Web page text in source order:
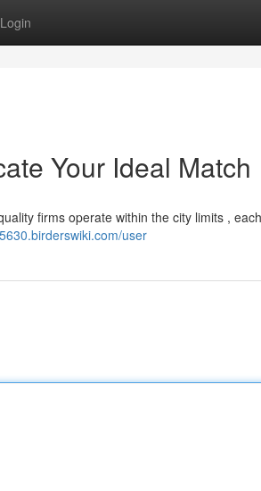
Login
Your Ideal Match
firms operate within the city limits , each
user